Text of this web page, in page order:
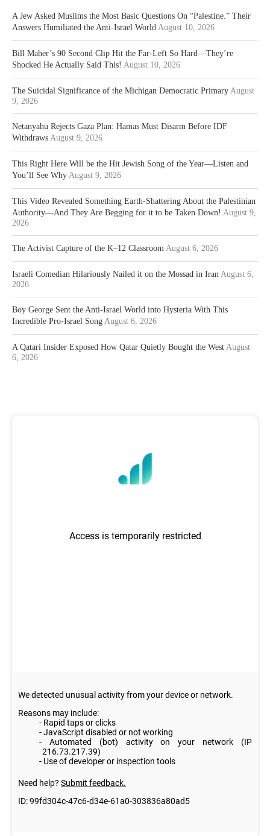
A Jew Asked Muslims the Most Basic Questions On “Palestine.” Their
Answers Humiliated the Anti-Israel World August 10, 2026
Bill Maher’s 90 Second Clip Hit the Far-Left So Hard—They’re
Shocked He Actually Said This! August 10, 2026
The Suicidal Significance of the Michigan Democratic Primary August
9, 2026
Netanyahu Rejects Gaza Plan: Hamas Must Disarm Before IDF
Withdraws August 9, 2026
This Right Here Will be the Hit Jewish Song of the Year—Listen and
You’ll See Why August 9, 2026
This Video Revealed Something Earth-Shattering About the Palestinian
Authority—And They Are Begging for it to be Taken Down! August 9,
2026
The Activist Capture of the K–12 Classroom August 6, 2026
Israeli Comedian Hilariously Nailed it on the Mossad in Iran August 6,
2026
Boy George Sent the Anti-Israel World into Hysteria With This
Incredible Pro-Israel Song August 6, 2026
A Qatari Insider Exposed How Qatar Quietly Bought the West August
6, 2026